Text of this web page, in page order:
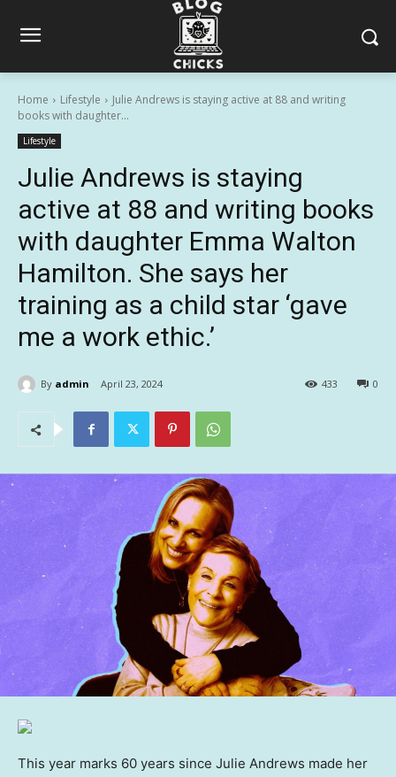
Home Lifestyle
Julie Andrews is staying active at 88 and writing
books with daughter...
Lifestyle
Julie Andrews is staying
active at 88 and writing books
with daughter Emma Walton
Hamilton. She says her
training as a child star ‘gave
me a work ethic.’
By admin April 23, 2024 0
433
This year marks 60 years since Julie Andrews made her